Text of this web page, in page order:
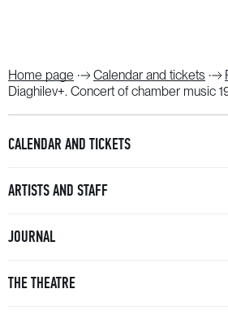
Viola: Irina Sopova
• John Dowland (1563−1626)
Text by Anonym
Saw: Vladislav Pesin
Cello: Miriam Prandi
Home page Calendar and tickets
Diaghilev+. Concert of chamber music
CALENDAR AND TICKETS
ARTISTS AND STAFF
JOURNAL
THE THEATRE